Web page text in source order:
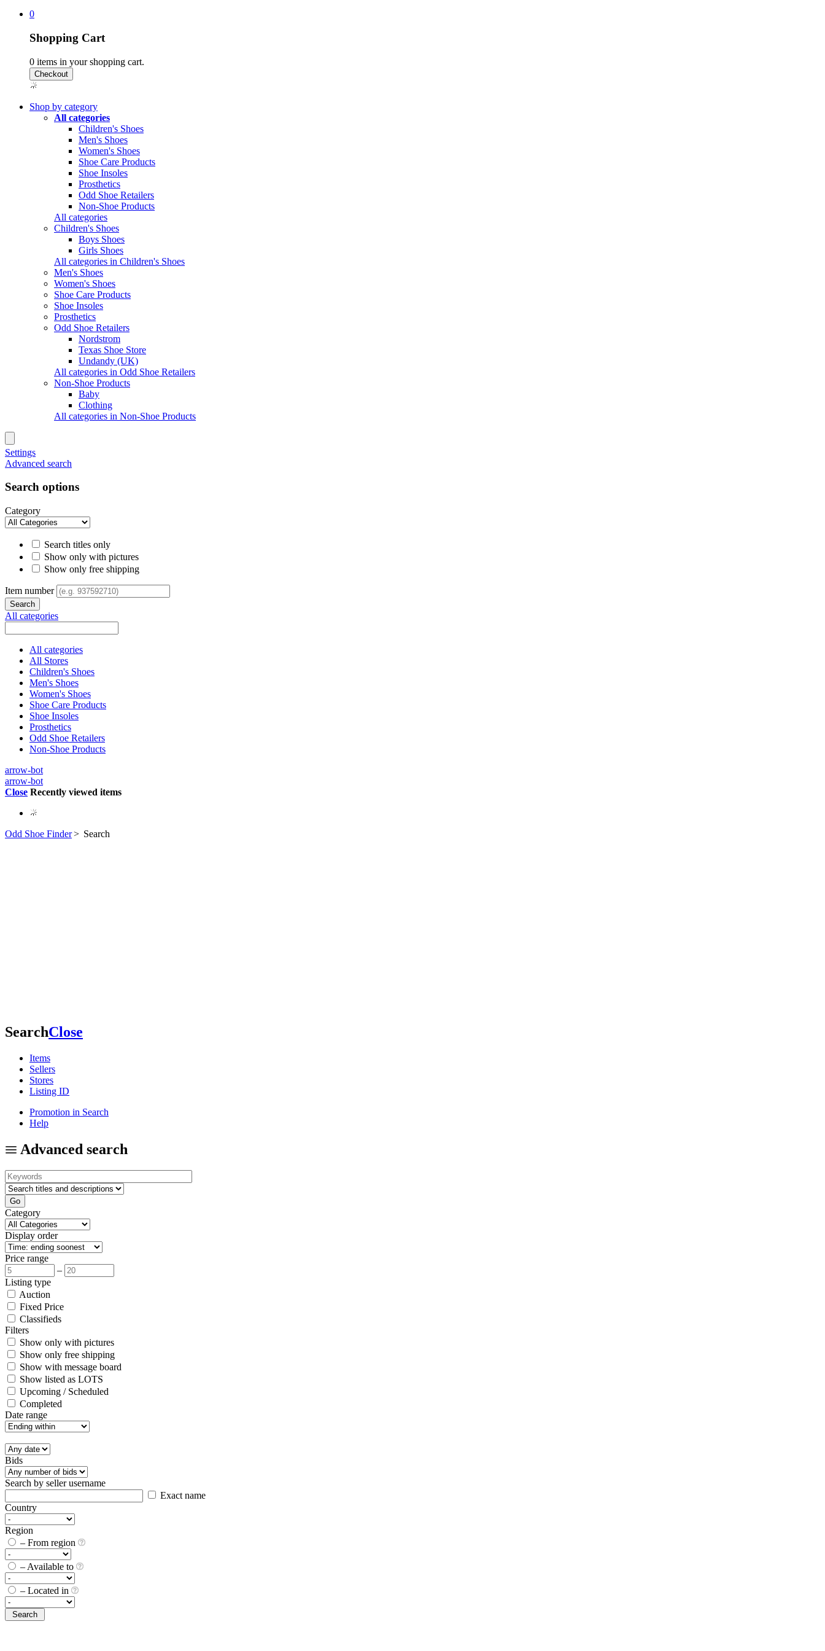
0
Shopping Cart
0 items in your shopping cart.
Shop by category
All categories
Children's Shoes
Men's Shoes
Women's Shoes
Shoe Care Products
Shoe Insoles
Prosthetics
Odd Shoe Retailers
Non-Shoe Products
All categories
Children's Shoes
Boys Shoes
Girls Shoes
All categories in Children's Shoes
Men's Shoes
Women's Shoes
Shoe Care Products
Shoe Insoles
Prosthetics
Odd Shoe Retailers
Nordstrom
Texas Shoe Store
Undandy (UK)
All categories in Odd Shoe Retailers
Non-Shoe Products
Baby
Clothing
All categories in Non-Shoe Products
Settings
Advanced search
Search options
Category
Search titles only
Show only with pictures
Show only free shipping
Item number
All categories
All categories
All Stores
Children's Shoes
Men's Shoes
Women's Shoes
Shoe Care Products
Shoe Insoles
Prosthetics
Odd Shoe Retailers
Non-Shoe Products
arrow-bot
arrow-bot
Close Recently viewed items
Odd Shoe Finder> Search
SearchClose
Items
Sellers
Stores
Listing ID
Promotion in Search
Help
Advanced search
Category
Display order
Price range
–
Listing type
Auction
Fixed Price
Classifieds
Filters
Show only with pictures
Show only free shipping
Show with message board
Show listed as LOTS
Upcoming / Scheduled
Completed
Date range
Bids
Search by seller username
Exact name
Country
Region
– From region
– Available to
– Located in